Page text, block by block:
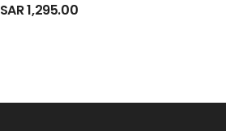
SAR1,295.00